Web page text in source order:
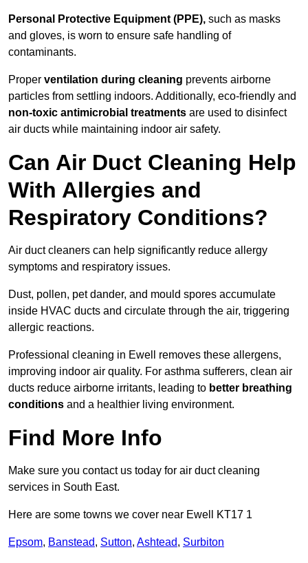
Personal Protective Equipment (PPE), such as masks
and gloves, is worn to ensure safe handling of
contaminants.
Proper ventilation during cleaning prevents airborne
particles from settling indoors. Additionally, eco-friendly and
non-toxic antimicrobial treatments are used to disinfect
air ducts while maintaining indoor air safety.
Can Air Duct Cleaning Help
With Allergies and
Respiratory Conditions?
Air duct cleaners can help significantly reduce allergy
symptoms and respiratory issues.
Dust, pollen, pet dander, and mould spores accumulate
inside HVAC ducts and circulate through the air, triggering
allergic reactions.
Professional cleaning in Ewell removes these allergens,
improving indoor air quality. For asthma sufferers, clean air
ducts reduce airborne irritants, leading to better breathing
conditions and a healthier living environment.
Find More Info
Make sure you contact us today for air duct cleaning
services in South East.
Here are some towns we cover near Ewell KT17 1
Epsom, Banstead, Sutton, Ashtead, Surbiton